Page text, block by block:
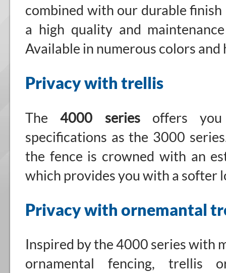
combined with our durable finish
a high quality and
Available in numerous colors and
Privacy with trellis
The4000 seriesoffers you
specifications as the 3000
the fence is crowned with an
which provides you with a softer
Privacy with ornemantal
Inspired by the 4000 series with
ornamental fencing, trellis